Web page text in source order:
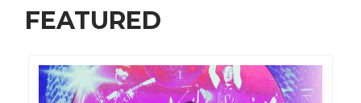
FEATURED